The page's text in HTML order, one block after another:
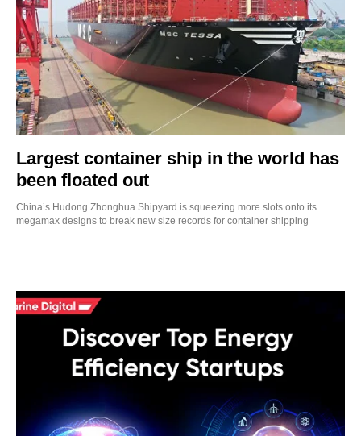
Largest container ship in the world has
been floated out
China’s Hudong Zhonghua Shipyard is squeezing more slots onto its
megamax designs to break new size records for container shipping